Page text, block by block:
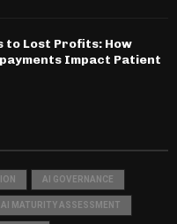
to Lost Profits: How
Impact Patient
AI GOVERNANCE
AI MATURITY ASSESSMENT